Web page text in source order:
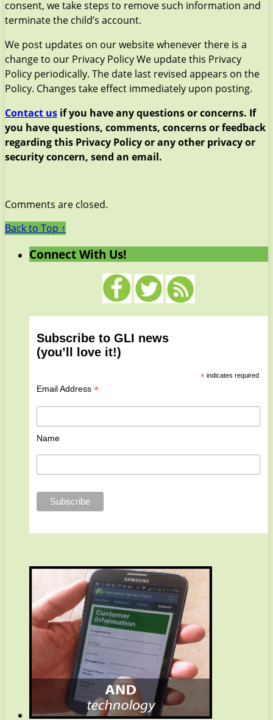
consent, we take steps to remove such information and
terminate the child’s account.
We post updates on our website whenever there is a
change to our Privacy Policy We update this Privacy
Policy periodically. The date last revised appears on the
Policy. Changes take effect immediately upon posting.
Contact us if you have any questions or concerns. If
you have questions, comments, concerns or feedback
regarding this Privacy Policy or any other privacy or
security concern, send an email.
Comments are closed.
Back to Top ↑
Connect With Us!
Subscribe to GLI news
(you’ll love it!)
*indicates required
Email Address *
Name